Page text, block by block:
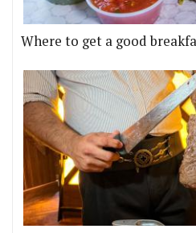
Where to get a good